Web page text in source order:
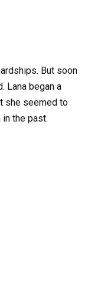
But soon
Lana began a
she seemed to
the past.